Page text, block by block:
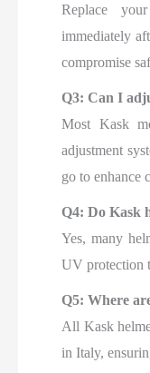
Replace
immediately
compromise
Q3: Can I
Most Kask
adjustment
go to enhance
Q4: Do Kask
Yes, many
UV protection
Q5: Where
All Kask
in Italy,